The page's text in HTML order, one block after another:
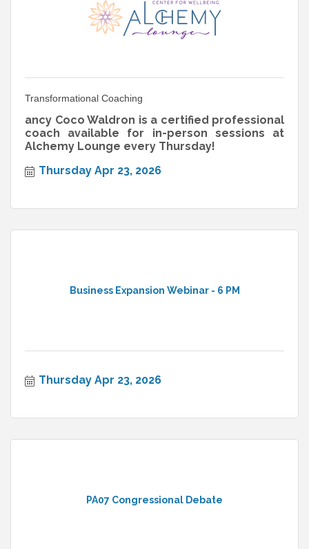
Transformational Coaching
ancy Coco Waldron is a certified professional
coach available for in-person sessions at
Alchemy Lounge every Thursday!
Thursday Apr 23, 2026
Business Expansion Webinar - 6 PM
Thursday Apr 23, 2026
PA07 Congressional Debate